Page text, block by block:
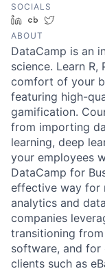
SOCIALS
LinkedInCrunchbase
ABOUT
DataCamp is an
science. Learn R,
comfort of your
featuring high-
gamification.
from importing
learning, deep
your employees
DataCamp for
effective way for
analytics and
companies
transitioning
software, and for
clients such as